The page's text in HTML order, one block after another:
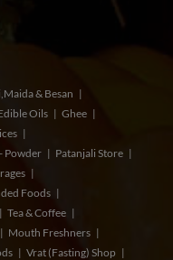
& Besan
Oils
Ghee
Powder
Patanjali Store
Foods
Tea & Coffee
Mouth Freshners
Vrat (Fasting) Shop